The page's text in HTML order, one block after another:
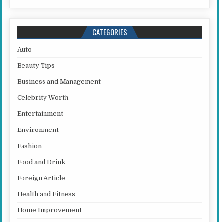
CATEGORIES
Auto
Beauty Tips
Business and Management
Celebrity Worth
Entertainment
Environment
Fashion
Food and Drink
Foreign Article
Health and Fitness
Home Improvement